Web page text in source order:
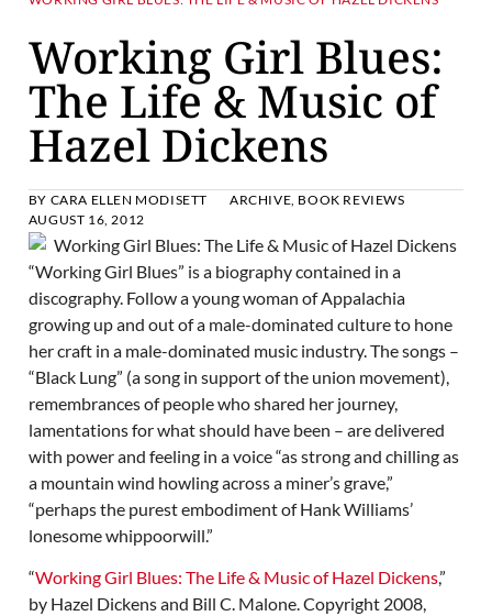
Working Girl Blues:
The Life & Music of
Hazel Dickens
BY CARA ELLEN MODISETT ARCHIVE BOOK REVIEWS
AUGUST 16, 2012
“Working Girl Blues” is a biography contained in a
discography. Follow a young woman of Appalachia
growing up and out of a male-dominated culture to hone
her craft in a male-dominated music industry. The songs –
“Black Lung” (a song in support of the union movement),
remembrances of people who shared her journey,
lamentations for what should have been – are delivered
with power and feeling in a voice “as strong and chilling as
a mountain wind howling across a miner’s grave,”
“perhaps the purest embodiment of Hank Williams’
lonesome whippoorwill.”
“Working Girl Blues: The Life & Music of Hazel Dickens,”
by Hazel Dickens and Bill C. Malone. Copyright 2008,